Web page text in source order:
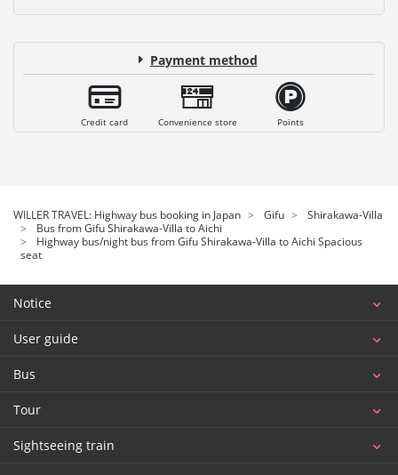
Payment method
Credit card Convenience store Points
WILLER TRAVEL: Highway bus booking in Japan Gifu
Shirakawa-Villa
Bus from Gifu Shirakawa-Villa to Aichi
Highway bus/night bus from Gifu Shirakawa-Villa to Aichi Spacious
seat
Notice
User guide
Bus
Tour
Sightseeing train